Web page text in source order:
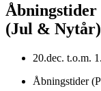
Åbningstider
(Jul & Nytår)
20.dec. t.o.m.
Åbningstider